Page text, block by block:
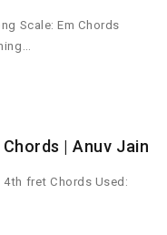
Scale: Em Chords
| Anuv Jain
4th fret Chords Used: